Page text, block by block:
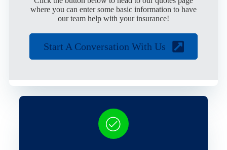
where you can enter some basic information to have
our team help with your insurance!
Start A Conversation With Us